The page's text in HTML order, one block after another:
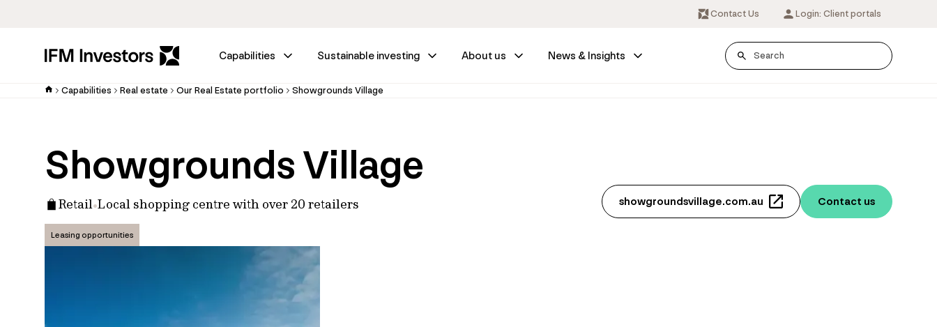
Contact Us Login: Client portals
Capabilities Sustainable investing About us News & Insights
Capabilities Real estate Our Real Estate portfolio Showgrounds Village
Showgrounds Village
Retail Local shopping centre with over 20 retailers
Leasing opportunities
Contact us
showgroundsvillage.com.au